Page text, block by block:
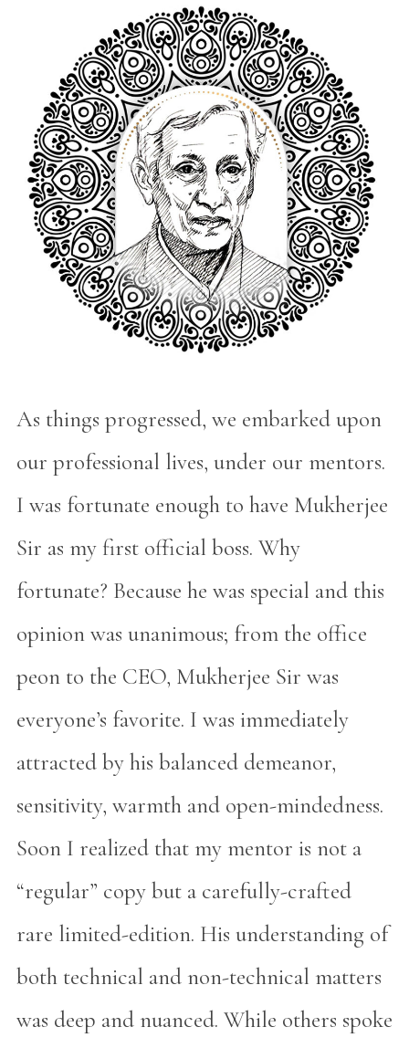
As things progressed, we embarked upon
our professional lives, under our mentors.
I was fortunate enough to have Mukherjee
Sir as my first official boss. Why
fortunate? Because he was special and this
opinion was unanimous; from the office
peon to the CEO, Mukherjee Sir was
everyone’s favorite. I was immediately
attracted by his balanced demeanor,
sensitivity, warmth and open-mindedness.
Soon I realized that my mentor is not a
“regular” copy but a carefully-crafted
rare limited-edition. His understanding of
both technical and non-technical matters
was deep and nuanced. While others spoke